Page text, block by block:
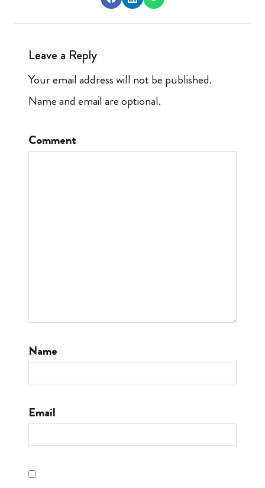
Leave a Reply
Your email address will not be published.
Name and email are optional.
Comment
Name
Email